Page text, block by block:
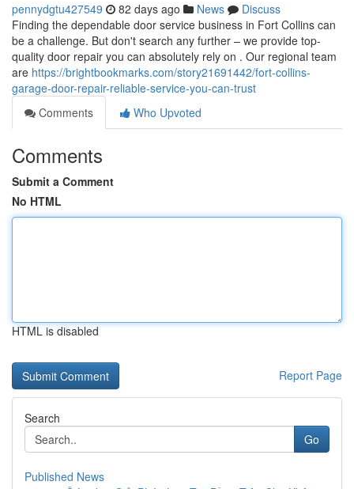
pennydgtu427549 82 days ago News
Discuss
Finding the dependable door service business in Fort Collins can
be a challenge. But don't search any further – we provide top-
quality door repair you can absolutely rely on . Our regional team
are https://brightbookmarks.com/story21691442/fort-collins-
garage-door-repair-reliable-service-you-can-trust
Comments
Who Upvoted
Comments
Submit a Comment
No HTML
HTML is disabled
Report Page
Search
Go
Published News